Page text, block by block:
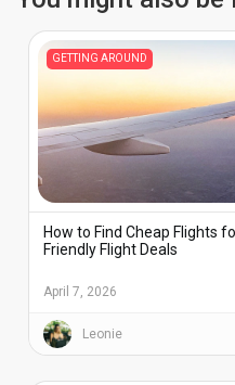
GETTING AROUND
How to Find Cheap Flights
Friendly Flight Deals
April 7, 2026
Leonie